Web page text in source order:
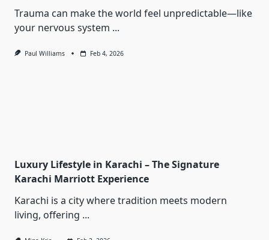
Trauma can make the world feel unpredictable—like
your nervous system ...
Paul Williams Feb 4, 2026
Luxury Lifestyle in Karachi – The Signature
Karachi Marriott Experience
Karachi is a city where tradition meets modern
living, offering ...